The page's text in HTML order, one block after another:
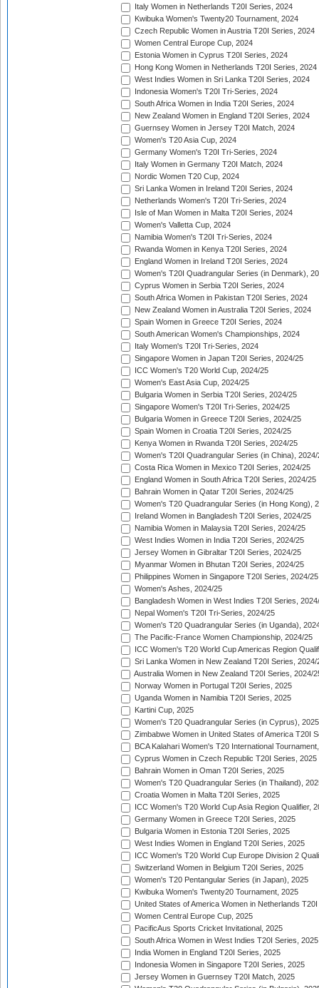
Italy Women in Netherlands T20I Series, 2024
Kwibuka Women's Twenty20 Tournament, 2024
Czech Republic Women in Austria T20I Series, 2024
Women Central Europe Cup, 2024
Estonia Women in Cyprus T20I Series, 2024
Hong Kong Women in Netherlands T20I Series, 2024
West Indies Women in Sri Lanka T20I Series, 2024
Indonesia Women's T20I Tri-Series, 2024
South Africa Women in India T20I Series, 2024
New Zealand Women in England T20I Series, 2024
Guernsey Women in Jersey T20I Match, 2024
Women's T20 Asia Cup, 2024
Germany Women's T20I Tri-Series, 2024
Italy Women in Germany T20I Match, 2024
Nordic Women T20 Cup, 2024
Sri Lanka Women in Ireland T20I Series, 2024
Netherlands Women's T20I Tri-Series, 2024
Isle of Man Women in Malta T20I Series, 2024
Women's Valletta Cup, 2024
Namibia Women's T20I Tri-Series, 2024
Rwanda Women in Kenya T20I Series, 2024
England Women in Ireland T20I Series, 2024
Women's T20I Quadrangular Series (in Denmark),
Cyprus Women in Serbia T20I Series, 2024
South Africa Women in Pakistan T20I Series, 2024
New Zealand Women in Australia T20I Series, 2024
Spain Women in Greece T20I Series, 2024
South American Women's Championships, 2024
Italy Women's T20I Tri-Series, 2024
Singapore Women in Japan T20I Series, 2024/25
ICC Women's T20 World Cup, 2024/25
Women's East Asia Cup, 2024/25
Bulgaria Women in Serbia T20I Series, 2024/25
Singapore Women's T20I Tri-Series, 2024/25
Bulgaria Women in Greece T20I Series, 2024/25
Spain Women in Croatia T20I Series, 2024/25
Kenya Women in Rwanda T20I Series, 2024/25
Women's T20I Quadrangular Series (in China), 2024/
Costa Rica Women in Mexico T20I Series, 2024/25
England Women in South Africa T20I Series, 2024/25
Bahrain Women in Qatar T20I Series, 2024/25
Women's T20 Quadrangular Series (in Hong Kong),
Ireland Women in Bangladesh T20I Series, 2024/25
Namibia Women in Malaysia T20I Series, 2024/25
West Indies Women in India T20I Series, 2024/25
Jersey Women in Gibraltar T20I Series, 2024/25
Myanmar Women in Bhutan T20I Series, 2024/25
Philippines Women in Singapore T20I Series, 2024/25
Women's Ashes, 2024/25
Bangladesh Women in West Indies T20I Series,
Nepal Women's T20I Tri-Series, 2024/25
Women's T20 Quadrangular Series (in Uganda),
The Pacific-France Women Championship, 2024/25
ICC Women's T20 World Cup Americas Region
Sri Lanka Women in New Zealand T20I Series, 2024/
Australia Women in New Zealand T20I Series, 2024/
Norway Women in Portugal T20I Series, 2025
Uganda Women in Namibia T20I Series, 2025
Kartini Cup, 2025
Women's T20 Quadrangular Series (in Cyprus), 2025
Zimbabwe Women in United States of America T20I
BCA Kalahari Women's T20 International
Cyprus Women in Czech Republic T20I Series, 2025
Bahrain Women in Oman T20I Series, 2025
Women's T20 Quadrangular Series (in Thailand),
Croatia Women in Malta T20I Series, 2025
ICC Women's T20 World Cup Asia Region Qualifier,
Germany Women in Greece T20I Series, 2025
Bulgaria Women in Estonia T20I Series, 2025
West Indies Women in England T20I Series, 2025
ICC Women's T20 World Cup Europe Division 2
Switzerland Women in Belgium T20I Series, 2025
Women's T20 Pentangular Series (in Japan), 2025
Kwibuka Women's Twenty20 Tournament, 2025
United States of America Women in Netherlands
Women Central Europe Cup, 2025
PacificAus Sports Cricket Invitational, 2025
South Africa Women in West Indies T20I Series, 2025
India Women in England T20I Series, 2025
Indonesia Women in Singapore T20I Series, 2025
Jersey Women in Guernsey T20I Match, 2025